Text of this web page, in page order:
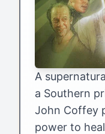
A
a Southern
John Coffey
power to